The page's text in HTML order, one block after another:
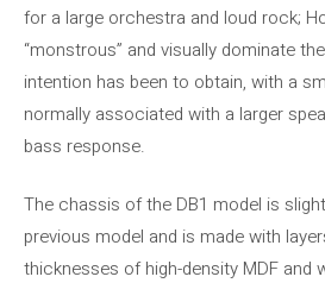
for a large orchestra and loud rock;
“monstrous” and visually dominate
intention has been to obtain, with a
normally associated with a larger
bass response.
The chassis of the DB1 model is
previous model and is made with
thicknesses of high-density MDF and